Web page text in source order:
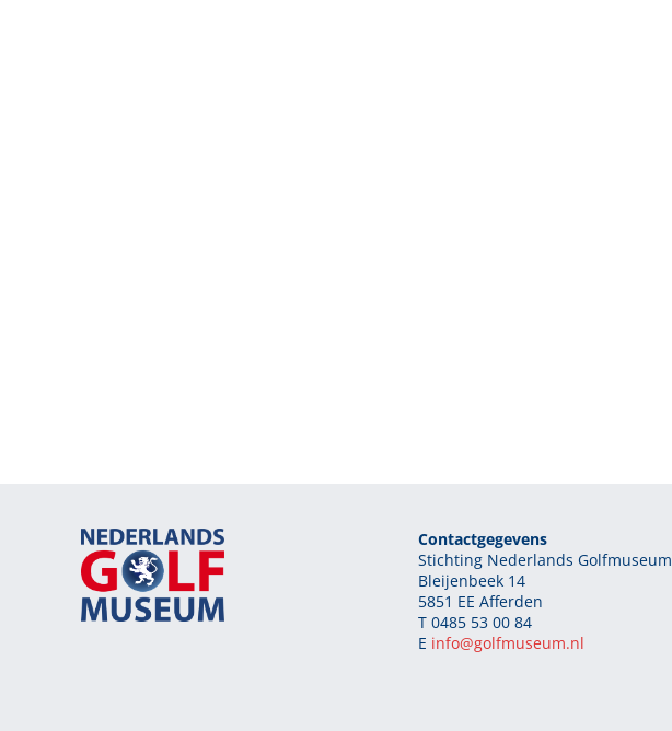
Contactgegevens
Stichting Nederlands Golfmuseum
Bleijenbeek 14
5851 EE Afferden
T 0485 53 00 84
E info@golfmuseum.nl